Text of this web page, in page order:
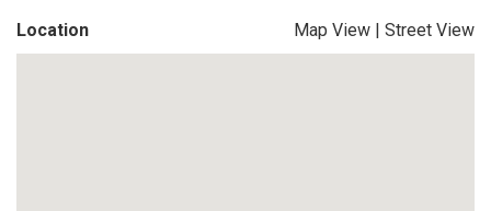
Location Map View | Street View